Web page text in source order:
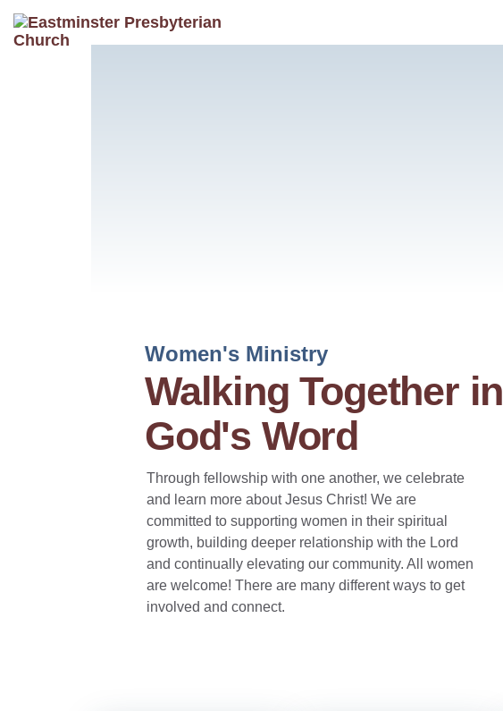
Women's Ministry
Walking Together in
God's Word
Through fellowship with one another, we celebrate
and learn more about Jesus Christ! We are
committed to supporting women in their spiritual
growth, building deeper relationship with the Lord
and continually elevating our community. All women
are welcome! There are many different ways to get
involved and connect.